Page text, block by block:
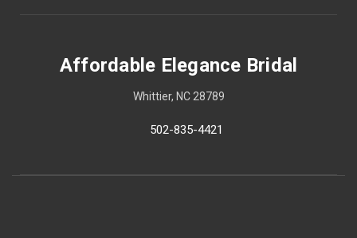
Affordable Elegance Bridal
Whittier, NC 28789
502-835-4421